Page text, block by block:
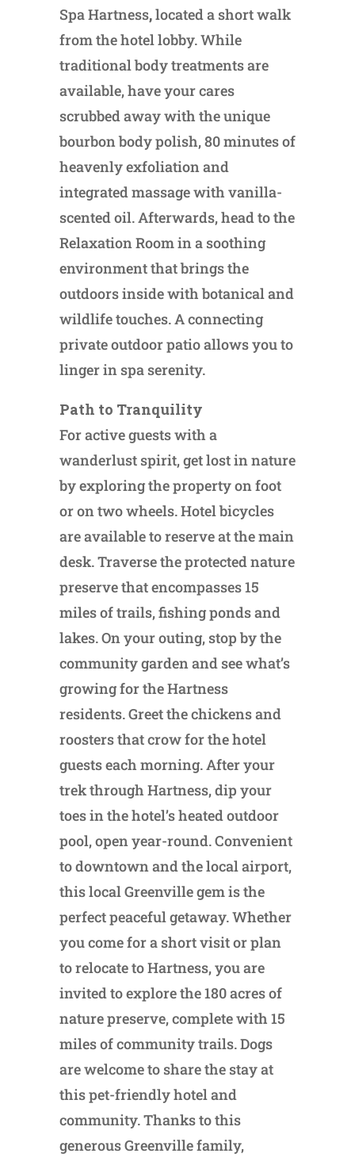
Spa Hartness,located a short walk
from the hotel lobby. While
traditional body treatments are
available, have your cares
scrubbed away with the unique
bourbon body polish, 80 minutes of
heavenly exfoliation and
integrated massage with vanilla-
scented oil. Afterwards, head to the
Relaxation Room in a soothing
environment that brings the
outdoors inside with botanical and
wildlife touches. A connecting
private outdoor patio allows you to
linger in spa serenity.
Path to Tranquility
For active guests with a
wanderlust spirit, get lost in nature
by exploring the property on foot
or on two wheels. Hotel bicycles
are available to reserve at the main
desk. Traverse the protected nature
preserve that encompasses 15
miles of trails, fishing ponds and
lakes. On your outing, stop by the
community garden and see what’s
growing for the Hartness
residents. Greet the chickens and
roosters that crow for the hotel
guests each morning. After your
trek through Hartness, dip your
toes in the hotel’s heated outdoor
pool, open year-round. Convenient
to downtown and the local airport,
this local Greenville gem is the
perfect peaceful getaway. Whether
you come for a short visit or plan
to relocate to Hartness, you are
invited to explore the 180 acres of
nature preserve, complete with 15
miles of community trails. Dogs
are welcome to share the stay at
this pet-friendly hotel and
community. Thanks to this
generous Greenville family,